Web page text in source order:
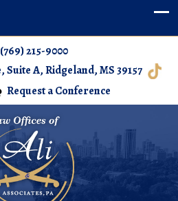
(769) 215-9000
A, Ridgeland, MS 39157
Request a Conference